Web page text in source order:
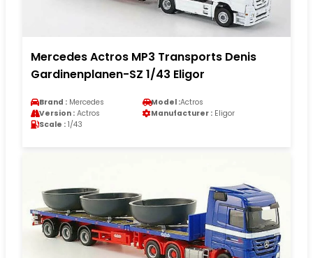
Mercedes Actros MP3 Transports Denis
Gardinenplanen-SZ 1/43 Eligor
Brand : Mercedes Model :Actros
Version : Actros Manufacturer : Eligor
Scale : 1/43